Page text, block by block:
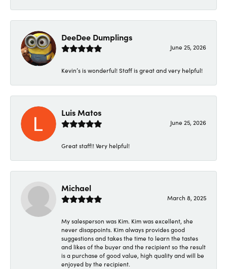
DeeDee Dumplings
June 25, 2026
Kevin’s is wonderful! Staff is great and very helpful!
Luis Matos
June 25, 2026
Great staff!! Very helpful!
Michael
March 8, 2025
My salesperson was Kim. Kim was excellent, she
never disappoints. Kim always provides good
suggestions and takes the time to learn the tastes
and likes of the buyer and the recipient so the result
is a purchase of good value, high quality and will be
enjoyed by the recipient.